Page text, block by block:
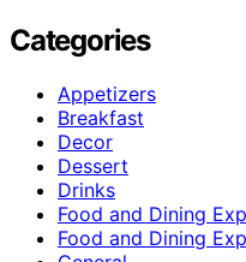
Categories
Appetizers
Breakfast
Decor
Dessert
Drinks
Food and Dining
Food and Dining